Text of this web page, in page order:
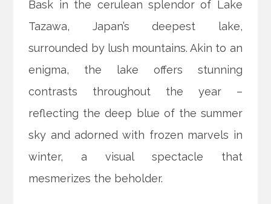
Bask in the cerulean splendor of Lake
Tazawa, Japan’s deepest lake,
surrounded by lush mountains. Akin to an
enigma, the lake offers stunning
contrasts throughout the year –
reflecting the deep blue of the summer
sky and adorned with frozen marvels in
winter, a visual spectacle that
mesmerizes the beholder.